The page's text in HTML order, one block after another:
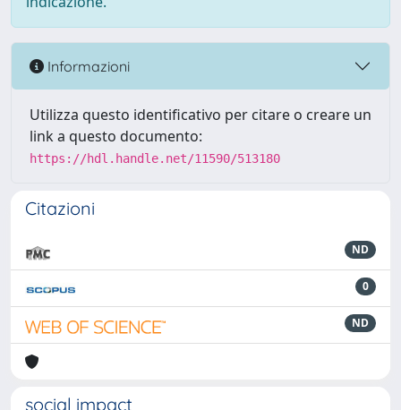
Informazioni
Utilizza questo identificativo per citare o creare un
link a questo documento:
https://hdl.handle.net/11590/513180
Citazioni
ND
0
ND
social impact